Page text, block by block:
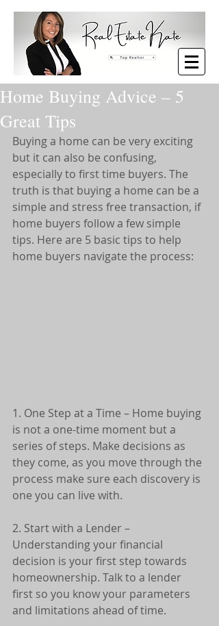
Home Buying Advice – 5
Great Tips
Buying a home can be very exciting
but it can also be confusing,
especially to first time buyers. The
truth is that buying a home can be a
simple and stress free transaction, if
home buyers follow a few simple
tips. Here are 5 basic tips to help
home buyers navigate the process:
1. One Step at a Time – Home buying
is not a one-time moment but a
series of steps. Make decisions as
they come, as you move through the
process make sure each discovery is
one you can live with.
2. Start with a Lender –
Understanding your financial
decision is your first step towards
homeownership. Talk to a lender
first so you know your parameters
and limitations ahead of time.